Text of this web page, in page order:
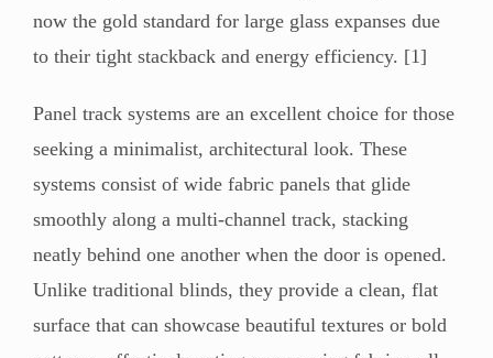
now the gold standard for large glass expanses due
to their tight stackback and energy efficiency. [1]
Panel track systems are an excellent choice for those
seeking a minimalist, architectural look. These
systems consist of wide fabric panels that glide
smoothly along a multi-channel track, stacking
neatly behind one another when the door is opened.
Unlike traditional blinds, they provide a clean, flat
surface that can showcase beautiful textures or bold